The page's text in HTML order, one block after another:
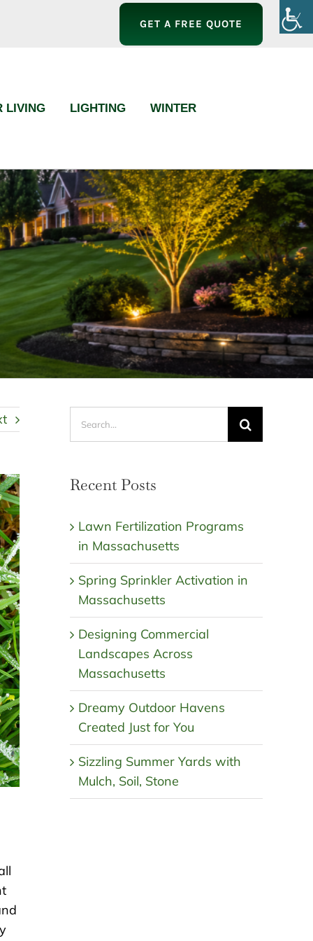
GET A FREE QUOTE
LIVING LIGHTING WINTER
Recent Posts
Lawn Fertilization Programs
in Massachusetts
Spring Sprinkler Activation in
Massachusetts
Designing Commercial
Landscapes Across
Massachusetts
Dreamy Outdoor Havens
Created Just for You
Sizzling Summer Yards with
Mulch, Soil, Stone